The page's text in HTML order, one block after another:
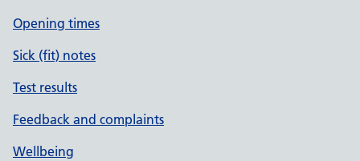
Opening times
Sick (fit) notes
Test results
Feedback and complaints
Wellbeing